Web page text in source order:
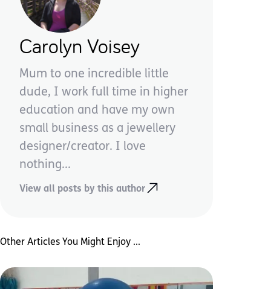
Carolyn Voisey
Mum to one incredible little
dude, I work full time in higher
education and have my own
small business as a jewellery
designer/creator. I love
nothing...
View all posts by this author
Other Articles You Might Enjoy ...